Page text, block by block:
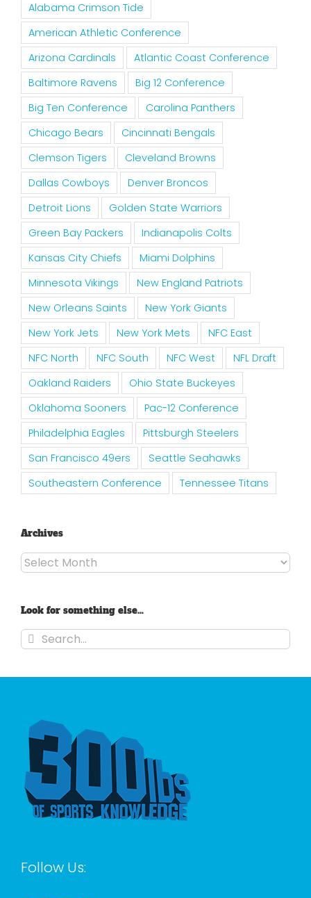
Alabama Crimson Tide
American Athletic Conference
Arizona Cardinals
Atlantic Coast Conference
Baltimore Ravens
Big 12 Conference
Big Ten Conference
Carolina Panthers
Chicago Bears
Cincinnati Bengals
Clemson Tigers
Cleveland Browns
Dallas Cowboys
Denver Broncos
Detroit Lions
Golden State Warriors
Green Bay Packers
Indianapolis Colts
Kansas City Chiefs
Miami Dolphins
Minnesota Vikings
New England Patriots
New Orleans Saints
New York Giants
New York Jets
New York Mets
NFC East
NFC North
NFC South NFC West
NFL Draft
Oakland Raiders
Ohio State Buckeyes
Oklahoma Sooners
Pac-12 Conference
Philadelphia Eagles
Pittsburgh Steelers
San Francisco 49ers
Seattle Seahawks
Southeastern Conference
Tennessee Titans
Archives
Archives
Look for something else…
Search
for:
Follow Us: